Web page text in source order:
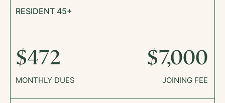
RESIDENT 45+
$472
MONTHLY DUES
$7,000
JOINING FEE